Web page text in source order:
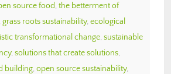
source food, the betterment of
grass roots sustainability, ecological
transformational change, sustainable
, solutions that create solutions,
building, open source sustainability,